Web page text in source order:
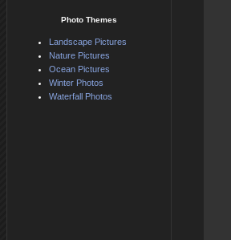
Photo Themes
Landscape Pictures
Nature Pictures
Ocean Pictures
Winter Photos
Waterfall Photos